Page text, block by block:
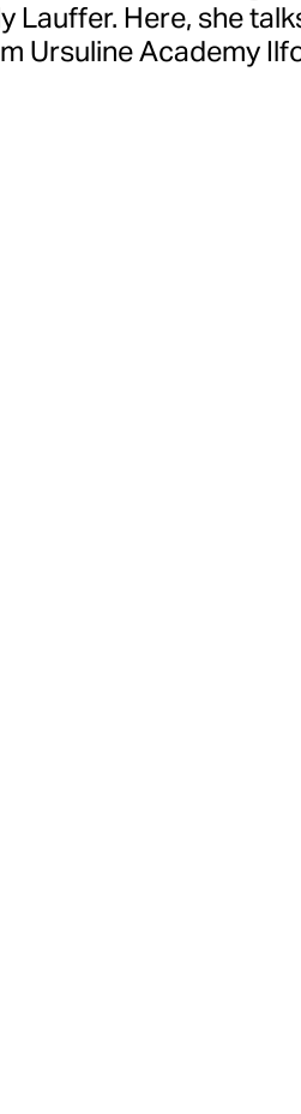
Lauffer. Here, she
Ursuline Academy